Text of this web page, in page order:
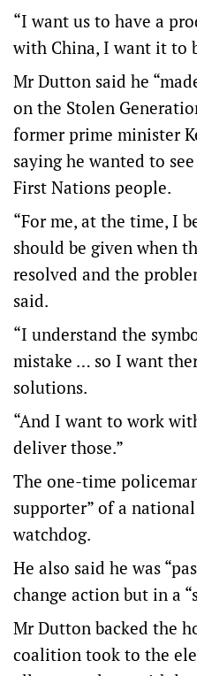
“I want us to have a
with China, I want it to
Mr Dutton said he
on the Stolen
former prime minister
saying he wanted to
First Nations people.
“For me, at the time, I
should be given when
resolved and the
said.
“I understand the
mistake … so I want
solutions.
“And I want to work
deliver those.”
The one-time
supporter” of a
watchdog.
He also said he was
change action but in a
Mr Dutton backed the
coalition took to the